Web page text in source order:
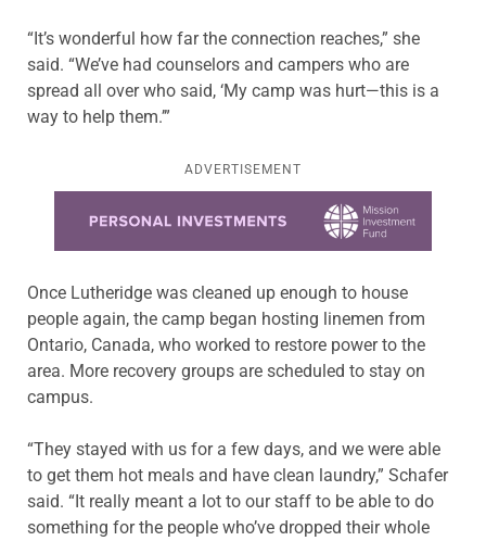
“It’s wonderful how far the connection reaches,” she
said. “We’ve had counselors and campers who are
spread all over who said, ‘My camp was hurt—this is a
way to help them.’”
ADVERTISEMENT
Once Lutheridge was cleaned up enough to house
people again, the camp began hosting linemen from
Ontario, Canada, who worked to restore power to the
area. More recovery groups are scheduled to stay on
campus.
“They stayed with us for a few days, and we were able
to get them hot meals and have clean laundry,” Schafer
said. “It really meant a lot to our staff to be able to do
something for the people who’ve dropped their whole